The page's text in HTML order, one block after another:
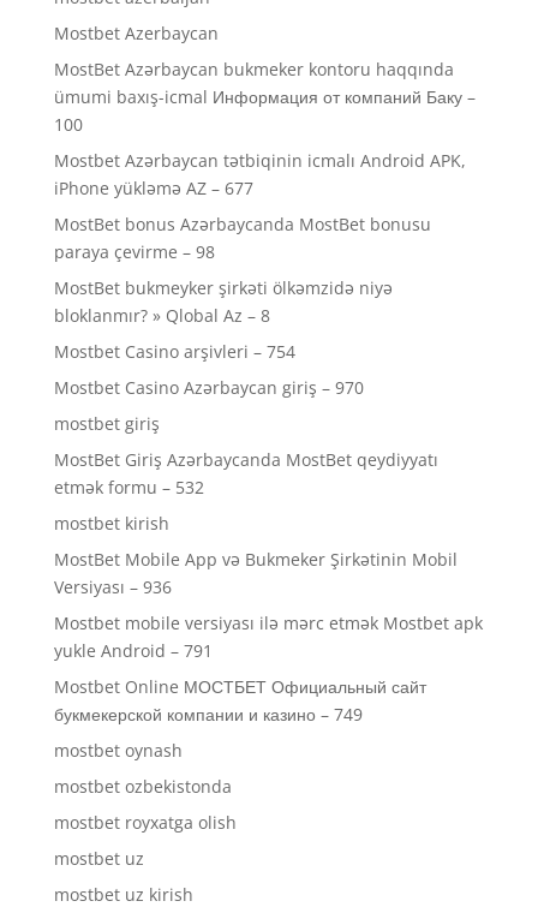
Mostbet Azerbaycan
MostBet Azərbaycan bukmeker kontoru haqqında
ümumi baxış-icmal Информация от компаний Баку –
100
Mostbet Azərbaycan tətbiqinin icmalı Android APK,
iPhone yükləmə AZ – 677
MostBet bonus Azərbaycanda MostBet bonusu
paraya çevirme – 98
MostBet bukmeyker şirkəti ölkəmzidə niyə
bloklanmır? » Qlobal Az – 8
Mostbet Casino arşivleri – 754
Mostbet Casino Azərbaycan giriş – 970
mostbet giriş
MostBet Giriş Azərbaycanda MostBet qeydiyyatı
etmək formu – 532
mostbet kirish
MostBet Mobile App və Bukmeker Şirkətinin Mobil
Versiyası – 936
Mostbet mobile versiyası ilə mərc etmək Mostbet apk
yukle Android – 791
Mostbet Online МОСТБЕТ Официальный сайт
букмекерской компании и казино – 749
mostbet oynash
mostbet ozbekistonda
mostbet royxatga olish
mostbet uz
mostbet uz kirish